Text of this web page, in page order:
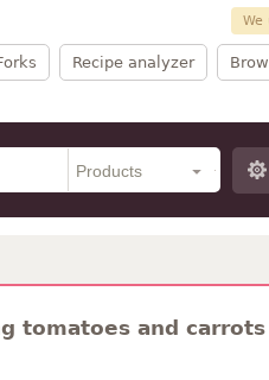
We
Recipe analyzer
tomatoes and carrots